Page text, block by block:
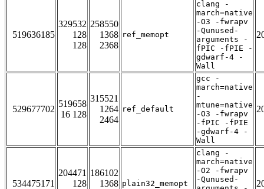
519636185
329532
128
128
258550
1368
2368
ref_memopt
clang -
march=native
-O3 -fwrapv
-Qunused-
arguments -
fPIC -fPIE -
gdwarf-4 -
Wall
529677702
519658
16 128
315521
1264
2464
ref_default
gcc -
march=native
-
mtune=native
-O3 -fwrapv
-fPIC -fPIE
-gdwarf-4 -
Wall
534475171
204471
128
186102
1368 plain32_memopt
clang -
march=native
-O2 -fwrapv
-Qunused-